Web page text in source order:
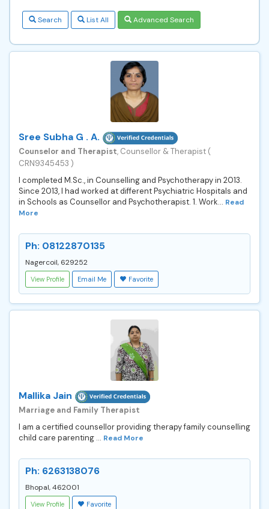
Search List All Advanced Search
Sree Subha G . A.
Counselor and Therapist, Counsellor & Therapist (
CRN9345453 )
I completed M.Sc., in Counselling and Psychotherapy in 2013.
Since 2013, I had worked at different Psychiatric Hospitals and
in Schools as Counsellor and Psychotherapist. 1. Work... Read
More
Ph: 08122870135
Nagercoil, 629252
View Profile Email Me Favorite
Mallika Jain
Marriage and Family Therapist
I am a certified counsellor providing therapy family counselling
child care parenting ... Read More
Ph: 6263138076
Bhopal, 462001
View Profile Favorite